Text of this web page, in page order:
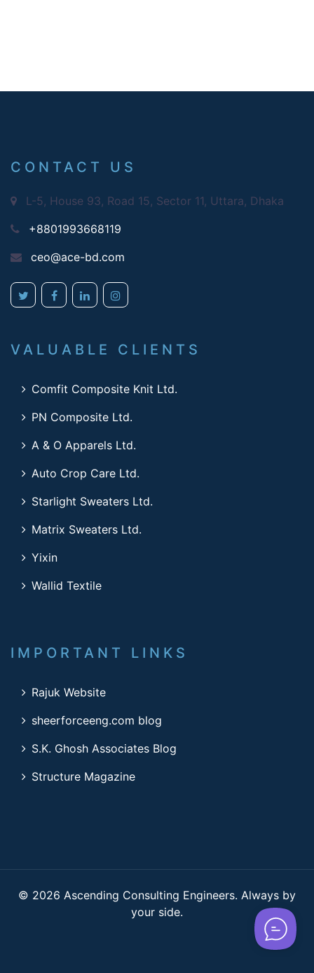
CONTACT US
L-5, House 93, Road 15, Sector 11, Uttara, Dhaka
+8801993668119
ceo@ace-bd.com
VALUABLE CLIENTS
Comfit Composite Knit Ltd.
PN Composite Ltd.
A & O Apparels Ltd.
Auto Crop Care Ltd.
Starlight Sweaters Ltd.
Matrix Sweaters Ltd.
Yixin
Wallid Textile
IMPORTANT LINKS
Rajuk Website
sheerforceeng.com blog
S.K. Ghosh Associates Blog
Structure Magazine
© 2026 Ascending Consulting Engineers. Always by
your side.